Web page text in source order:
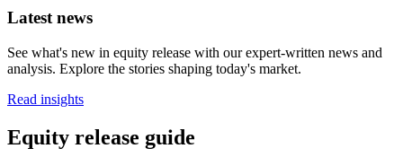
Latest news
See what's new in equity release with our expert-written news and
analysis. Explore the stories shaping today's market.
Read insights
Equity release guide